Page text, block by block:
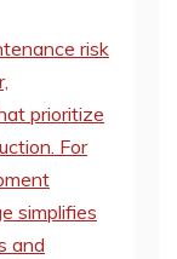
risk
prioritize
For
simplifies
and